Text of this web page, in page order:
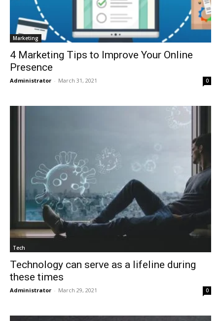
Marketing
4 Marketing Tips to Improve Your Online
Presence
Administrator - March 31, 2021 0
Tech
Technology can serve as a lifeline during
these times
Administrator - March 29, 2021 0